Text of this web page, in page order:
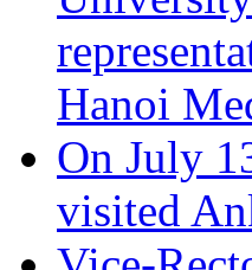
Hanoi
On July
visited